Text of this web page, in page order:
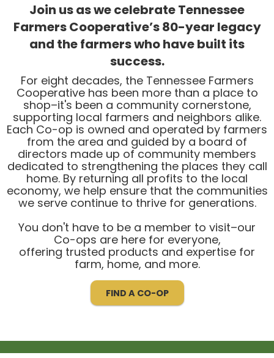
Join us as we celebrate Tennessee
Farmers Cooperative’s 80-year legacy
and the farmers who have built its
success.
For eight decades, the Tennessee Farmers
Cooperative has been more than a place to
shop–it's been a community cornerstone,
supporting local farmers and neighbors alike.
Each Co-op is owned and operated by farmers
from the area and guided by a board of
directors made up of community members
dedicated to strengthening the places they call
home. By returning all profits to the local
economy, we help ensure that the communities
we serve continue to thrive for generations.
You don't have to be a member to visit–our
Co-ops are here for everyone,
offering trusted products and expertise for
farm, home, and more.
FIND A CO-OP